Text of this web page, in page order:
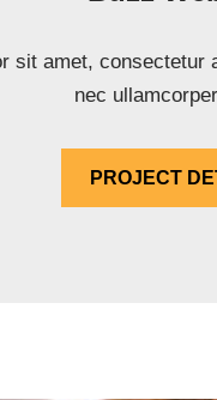
sit amet,
nec
PROJECT